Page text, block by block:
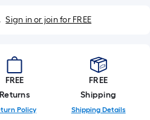
Sign in or join for FREE
FREE
Returns
Policy
FREE
Shipping
Shipping Details